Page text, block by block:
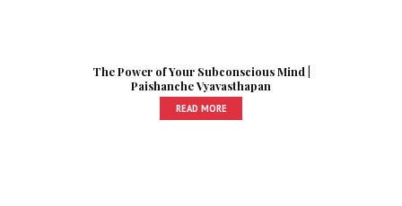
The Power of Your Subconscious Mind |
Paishanche Vyavasthapan
READ MORE